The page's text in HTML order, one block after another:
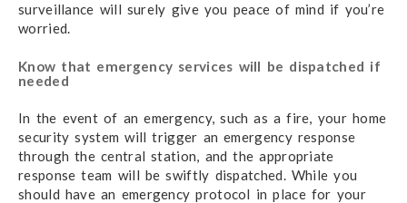
surveillance will surely give you peace of mind if you’re
worried.
Know that emergency services will be dispatched if
needed
In the event of an emergency, such as a fire, your home
security system will trigger an emergency response
through the central station, and the appropriate
response team will be swiftly dispatched. While you
should have an emergency protocol in place for your